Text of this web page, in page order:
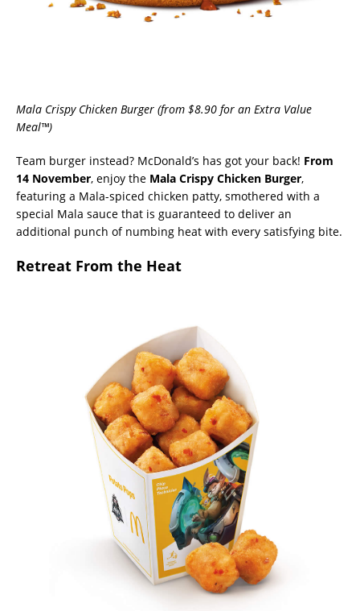
Mala Crispy Chicken Burger (from $8.90 for an Extra Value
Meal™)
Team burger instead? McDonald’s has got your back! From
14 November, enjoy the Mala Crispy Chicken Burger,
featuring a Mala-spiced chicken patty, smothered with a
special Mala sauce that is guaranteed to deliver an
additional punch of numbing heat with every satisfying bite.
Retreat From the Heat